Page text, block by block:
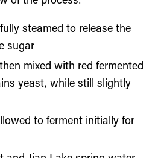
steamed to release the
sugar
mixed with red fermented
yeast, while still slightly
to ferment initially for